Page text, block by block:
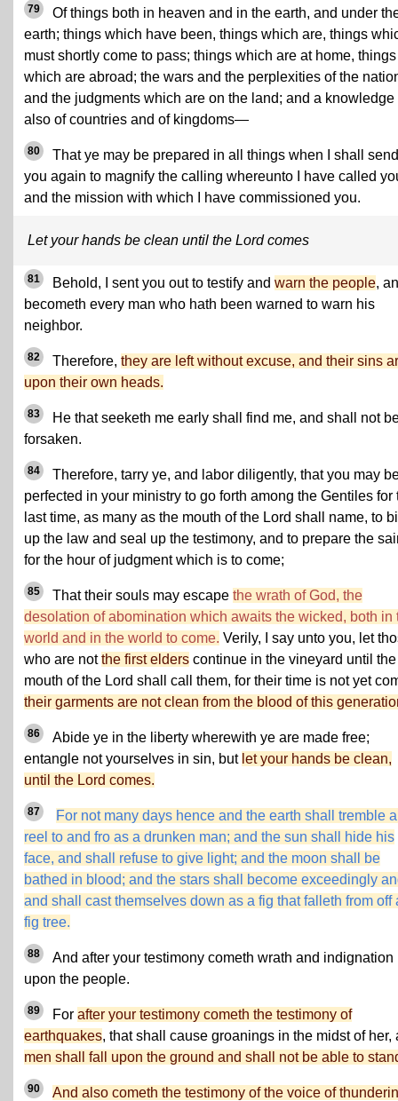
79
Of things both in heaven and in the earth, and under
earth; things which have been, things which are, things
must shortly come to pass; things which are at home, things
which are abroad; the wars and the perplexities of the
and the judgments which are on the land; and a knowledge
also of countries and of kingdoms—
80
That ye may be prepared in all things when I shall send
you again to magnify the calling whereunto I have called
and the mission with which I have commissioned you.
Let your hands be clean until the Lord comes
81 Behold, I sent you out to testify and warn the people,
becometh every man who hath been warned to warn his
neighbor.
82 Therefore, they are left without excuse, and their sins
upon their own heads.
83
He that seeketh me early shall find me, and shall not
forsaken.
84
Therefore, tarry ye, and labor diligently, that you may
perfected in your ministry to go forth among the Gentiles for
last time, as many as the mouth of the Lord shall name, to
up the law and seal up the testimony, and to prepare the
for the hour of judgment which is to come;
85 That their souls may escape the wrath of God, the
desolation of abomination which awaits the wicked, both in
world and in the world to come. Verily, I say unto you, let
who are notthe first elders continue in the vineyard until the
mouth of the Lord shall call them, for their time is not yet
their garments are not clean from the blood of this
86
Abide ye in the liberty wherewith ye are made free;
entangle not yourselves in sin, but let your hands be clean,
until the Lord comes.
87
For not many days hence and the earth shall tremble
reel to and fro as a drunken man; and the sun shall hide his
face, and shall refuse to give light; and the moon shall be
bathed in blood; and the stars shall become exceedingly
and shall cast themselves down as a fig that falleth from off
fig tree.
88
And after your testimony cometh wrath and indignation
upon the people.
89 For after your testimony cometh the testimony of
earthquakes, that shall cause groanings in the midst of her,
men shall fall upon the ground and shall not be able to
90
And also cometh the testimony of the voice of